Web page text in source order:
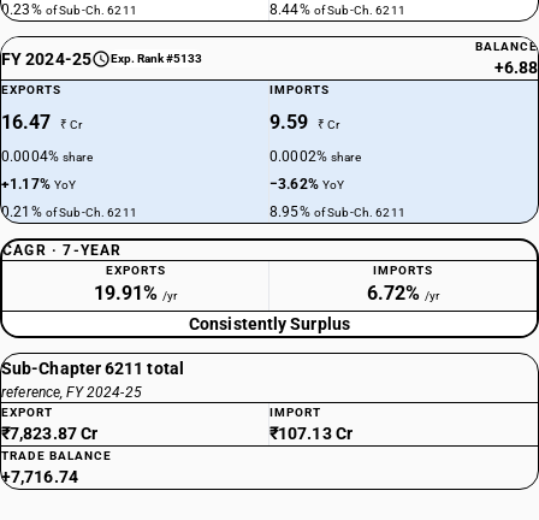
0.23% of Sub-Ch. 6211 8.44% of Sub-Ch. 6211
FY 2024-25 Exp. Rank #5133
BALANCE
+6.88
EXPORTS
16.47 ₹ Cr
0.0004%share
+1.17% YoY
0.21% of Sub-Ch. 6211
IMPORTS
9.59 ₹ Cr
0.0002%share
−3.62% YoY
8.95% of Sub-Ch. 6211
CAGR · 7-YEAR
EXPORTS
19.91% /yr
IMPORTS
6.72% /yr
Consistently Surplus
Sub-Chapter 6211 total
reference, FY 2024-25
EXPORT
₹7,823.87 Cr
IMPORT
₹107.13 Cr
TRADE BALANCE
+7,716.74